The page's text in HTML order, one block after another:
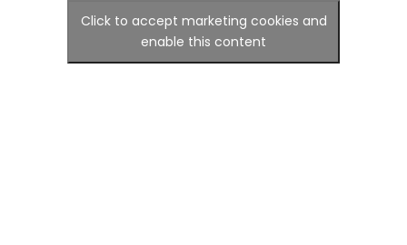
Click to accept marketing cookies and
enable this content